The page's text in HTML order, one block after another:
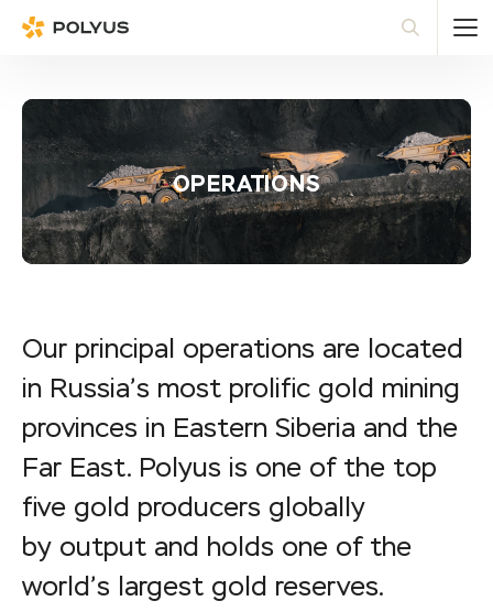
OPERATIONS
Our principal operations are located
in Russia’s most prolific gold mining
provinces in Eastern Siberia and the
Far East. Polyus is one of the top
five gold producers globally
by output and holds one of the
world’s largest gold reserves.